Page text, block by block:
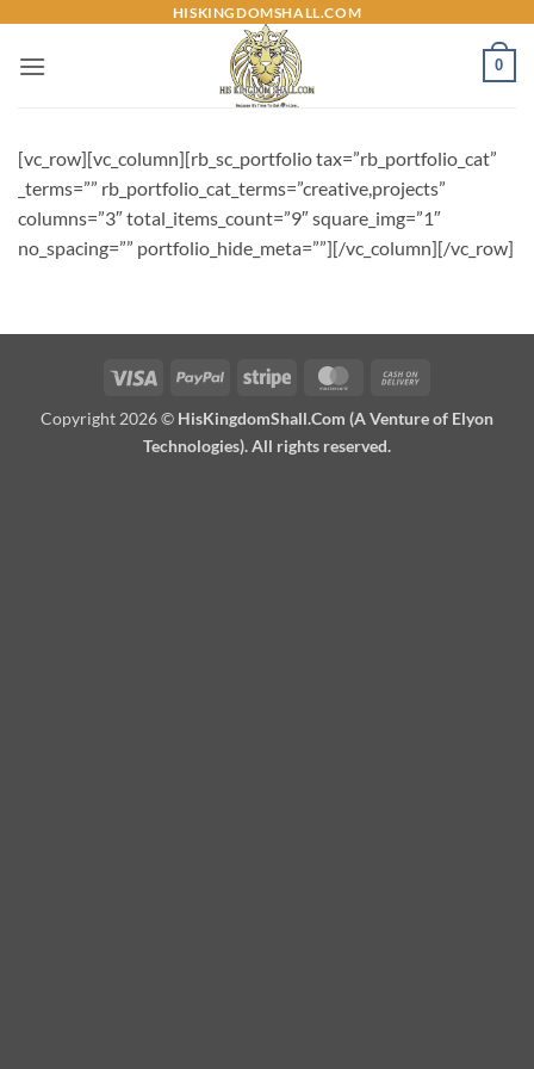
content
HISKINGDOMSHALL.COM
0
[vc_row][vc_column][rb_sc_portfolio tax=”rb_portfolio_cat”
_terms=”” rb_portfolio_cat_terms=”creative,projects”
columns=”3″ total_items_count=”9″ square_img=”1″
no_spacing=”” portfolio_hide_meta=””][/vc_column][/vc_row]
Visa PayPal Stripe MasterCard
Delivery
Copyright 2026 © HisKingdomShall.Com (A Venture of Elyon
Technologies). All rights reserved.